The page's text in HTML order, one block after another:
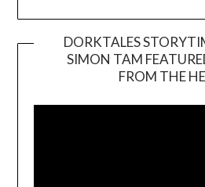
DORKTALES
SIMON TAM
FROM THE